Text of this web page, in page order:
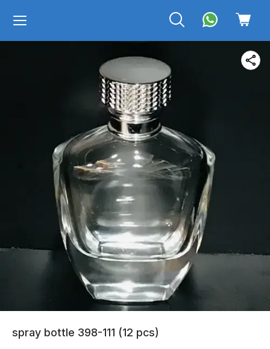
spray bottle 398-111 (12 pcs)